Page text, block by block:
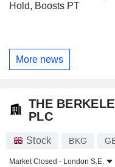
Hold, Boosts PT
More news
THE
PLC
Stock BKG
Market Closed - London S.E.